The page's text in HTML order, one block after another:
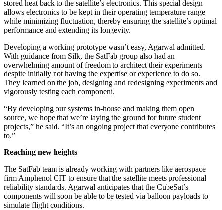
stored heat back to the satellite’s electronics. This special design
allows electronics to be kept in their operating temperature range
while minimizing fluctuation, thereby ensuring the satellite’s optimal
performance and extending its longevity.
Developing a working prototype wasn’t easy, Agarwal admitted.
With guidance from Silk, the SatFab group also had an
overwhelming amount of freedom to architect their experiments
despite initially not having the expertise or experience to do so.
They learned on the job, designing and redesigning experiments and
vigorously testing each component.
“By developing our systems in-house and making them open
source, we hope that we’re laying the ground for future student
projects,” he said. “It’s an ongoing project that everyone contributes
to.”
Reaching new heights
The SatFab team is already working with partners like aerospace
firm Amphenol CIT to ensure that the satellite meets professional
reliability standards. Agarwal anticipates that the CubeSat’s
components will soon be able to be tested via balloon payloads to
simulate flight conditions.